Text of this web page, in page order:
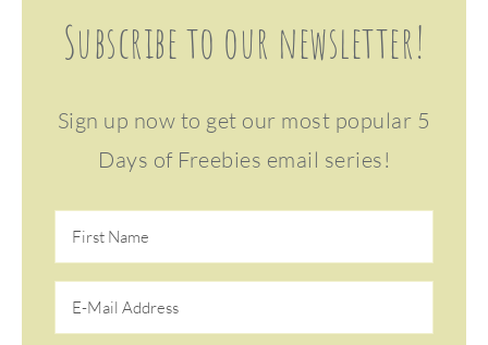
Subscribe to our newsletter!
Sign up now to get our most popular 5
Days of Freebies email series!